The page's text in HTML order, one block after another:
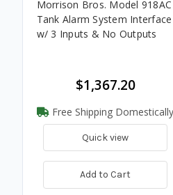
Morrison Bros. Model 918AC
Tank Alarm System Interface
w/ 3 Inputs & No Outputs
$1,367.20
Free Shipping Domestically
Quick view
Add to Cart